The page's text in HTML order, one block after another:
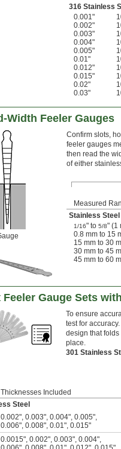
316 Stainless
0.001"
0.002"
0.003"
0.004"
0.005"
0.01"
0.012"
0.015"
0.02"
0.03"
Width Feeler Gauges
Confirm slots,
feeler gauges
then read the
of either
Measured
Stainless Steel
1/16" to 5/8" (1
0.8 mm to 15
15 mm to 30
30 mm to 45
45 mm to 60
Feeler Gauge Sets
To ensure
test for
design that
place.
301 Stainless
Thicknesses Included
Steel
0.002", 0.003", 0.004", 0.005",
0.006", 0.008", 0.01", 0.015"
0.0015", 0.002", 0.003", 0.004",